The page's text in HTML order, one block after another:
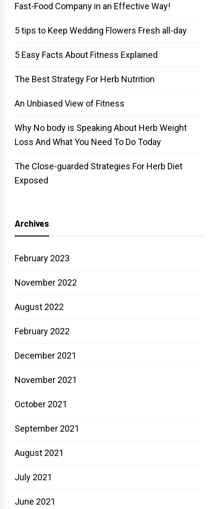
Fast-Food Company in an Effective Way!
5 tips to Keep Wedding Flowers Fresh all-day
5 Easy Facts About Fitness Explained
The Best Strategy For Herb Nutrition
An Unbiased View of Fitness
Why No body is Speaking About Herb Weight
Loss And What You Need To Do Today
The Close-guarded Strategies For Herb Diet
Exposed
Archives
February 2023
November 2022
August 2022
February 2022
December 2021
November 2021
October 2021
September 2021
August 2021
July 2021
June 2021